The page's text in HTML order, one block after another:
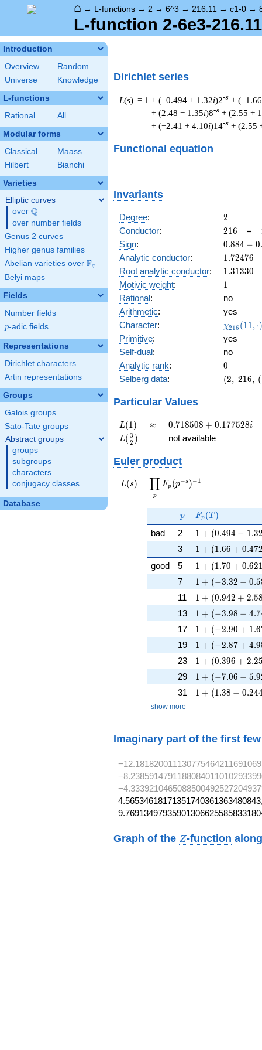
⌂ → L-functions → 2 → 6^3 → 216.11 → c1-0 →
L-function 2-6e3-
Introduction
Overview
Random
Universe
Knowledge
L-functions
Rational All
Modular forms
Classical
Maass
Hilbert
Bianchi
Varieties
Elliptic curves
over \Q
Q
over number fields
Genus 2 curves
Higher genus families
Abelian varieties over \F_{q}
Fq
Belyi maps
Fields
Number fields
p
p-adic fields
Representations
Dirichlet characters
Artin representations
Groups
Galois groups
Sato-Tate groups
Abstract groups
groups
subgroups
characters
conjugacy classes
Database
Dirichlet series
L(s) = 1 + (−0.494 + 1.32i)2-s +
+ (2.48 − 1.35i)8-s + (2.55 +
+ (−2.41 + 4.10i)14-s + (2.55
Functional equation
Invariants
Degree: 2
2
Conductor: 216
216 =
Sign:
0.884
-
0.884 − 0.
Analytic conductor: 1.72476
1.72476
Root analytic conductor: 1.31330
1.31330
Motivic weight: 11
Rational:
no
Arithmetic:
yes
Character:
\chi_{216}
(11, \cdot
)
χ216 (11, ⋅)
Primitive:
yes
Self-dual:
no
Analytic rank: 0
0
Selberg data:
(2,\
0.884 -
0.465i)
(2, 216, (
Particular Values
L(1)
L(1) \approx
≈
0.718508
+
0.718508 + 0.177528i
L(\frac{3}
{2})
L( 2
3 ) not available
Euler product
L(s) =
\displaystyle
s})^{-1}
L(s) =
p
∏ Fp (p−s )−1
p
p F_p(T)
Fp (T )
bad 2 1 + (0.494 -
1 + (0.494 − 1 .32
3 1 + (1.66 +
1 + (1 .66 + 0.472
good 5 1 + (1.70 +
1 + (1 .70 + 0.621
7 1 + (-3.32 -
1 + (−3.32 − 0.5
11 1 + (0.942 +
1 + (0.942 + 2.58
13 1 + (-3.98 -
1 + (−3.98 − 4.7
17 1 + (-2.90 +
1 + (−2.90 + 1 .6
19 1 + (-2.87 +
1 + (−2.87 + 4.9
23 1 + (0.396 +
1 + (0.396 + 2.25
29 1 + (-7.06 -
1 + (−7.06 − 5.9
31 1 + (1.38 -
1 + (1 .38 − 0.244
show more
Imaginary part of the first
Graph of the Z
Z-function